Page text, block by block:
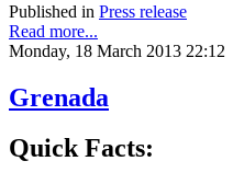
Published in Press release
Read more...
Monday, 18 March 2013 22:12
Grenada
Quick Facts: